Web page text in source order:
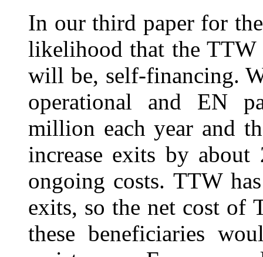
In our third paper for
likelihood that the
will be, self-financing.
operational and EN
million each year and
increase exits by
ongoing costs. TTW
exits, so the net cost of
these beneficiaries